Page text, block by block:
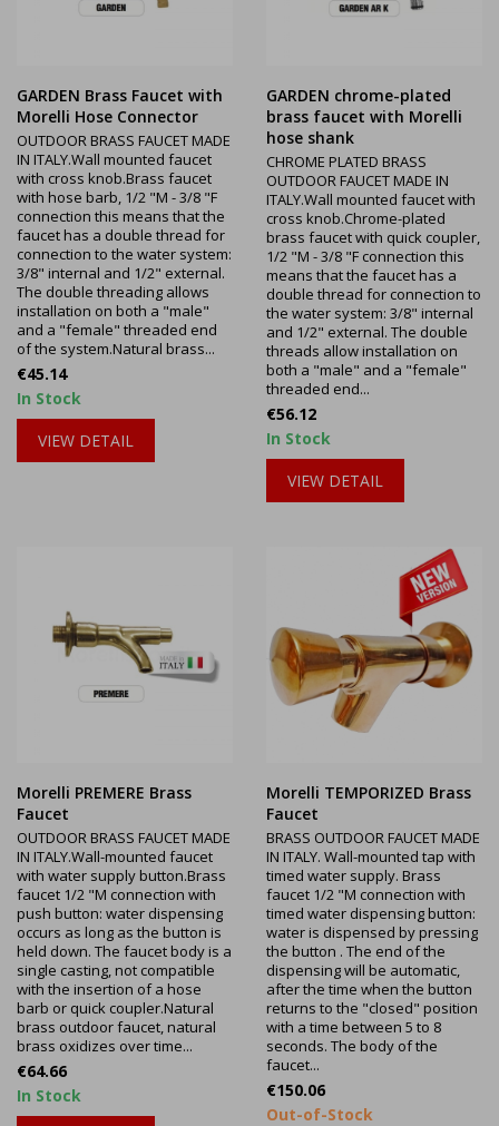
GARDEN Brass Faucet with
Morelli Hose Connector
OUTDOOR BRASS FAUCET MADE
IN ITALY.Wall mounted faucet
with cross knob.Brass faucet
with hose barb, 1/2 "M - 3/8 "F
connection this means that the
faucet has a double thread for
connection to the water system:
3/8" internal and 1/2" external.
The double threading allows
installation on both a "male"
and a "female" threaded end
of the system.Natural brass...
Price
€45.14
In Stock
VIEW DETAIL
GARDEN chrome-plated
brass faucet with Morelli
hose shank
CHROME PLATED BRASS
OUTDOOR FAUCET MADE IN
ITALY.Wall mounted faucet with
cross knob.Chrome-plated
brass faucet with quick coupler,
1/2 "M - 3/8 "F connection this
means that the faucet has a
double thread for connection to
the water system: 3/8" internal
and 1/2" external. The double
threads allow installation on
both a "male" and a "female"
threaded end...
Price
€56.12
In Stock
VIEW DETAIL
Morelli PREMERE Brass
Faucet
OUTDOOR BRASS FAUCET MADE
IN ITALY.Wall-mounted faucet
with water supply button.Brass
faucet 1/2 "M connection with
push button: water dispensing
occurs as long as the button is
held down. The faucet body is a
single casting, not compatible
with the insertion of a hose
barb or quick coupler.Natural
brass outdoor faucet, natural
brass oxidizes over time...
Price
€64.66
In Stock
Morelli TEMPORIZED Brass
Faucet
BRASS OUTDOOR FAUCET MADE
IN ITALY. Wall-mounted tap with
timed water supply. Brass
faucet 1/2 "M connection with
timed water dispensing button:
water is dispensed by pressing
the button . The end of the
dispensing will be automatic,
after the time when the button
returns to the "closed" position
with a time between 5 to 8
seconds. The body of the
faucet...
Price
€150.06
Out-of-Stock